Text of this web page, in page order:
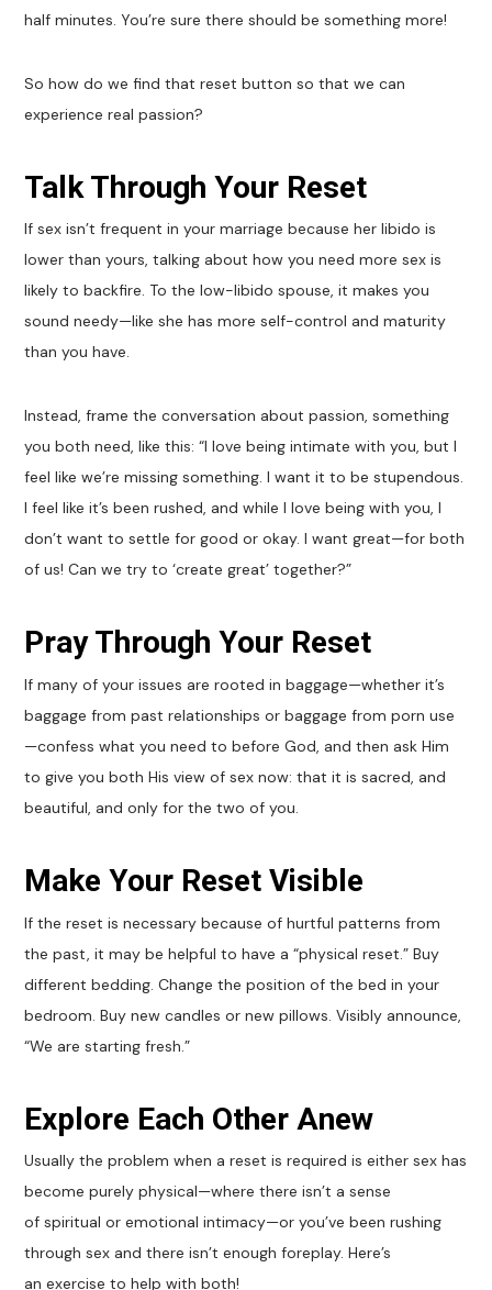
half minutes. You’re sure there should be something more!
So how do we find that reset button so that we can
experience real passion?
Talk Through Your Reset
If sex isn’t frequent in your marriage because her libido is
lower than yours, talking about how you need more sex is
likely to backfire. To the low-libido spouse, it makes you
sound needy—like she has more self-control and maturity
than you have.
Instead, frame the conversation about passion, something
you both need, like this: “I love being intimate with you, but I
feel like we’re missing something. I want it to be stupendous.
I feel like it’s been rushed, and while I love being with you, I
don’t want to settle for good or okay. I want great—for both
of us! Can we try to ‘create great’ together?”
Pray Through Your Reset
If many of your issues are rooted in baggage—whether it’s
baggage from past relationships or baggage from porn use
—confess what you need to before God, and then ask Him
to give you both His view of sex now: that it is sacred, and
beautiful, and only for the two of you.
Make Your Reset Visible
If the reset is necessary because of hurtful patterns from
the past, it may be helpful to have a “physical reset.” Buy
different bedding. Change the position of the bed in your
bedroom. Buy new candles or new pillows. Visibly announce,
“We are starting fresh.”
Explore Each Other Anew
Usually the problem when a reset is required is either sex has
become purely physical—where there isn’t a sense
of spiritual or emotional intimacy—or you’ve been rushing
through sex and there isn’t enough foreplay. Here’s
an exercise to help with both!